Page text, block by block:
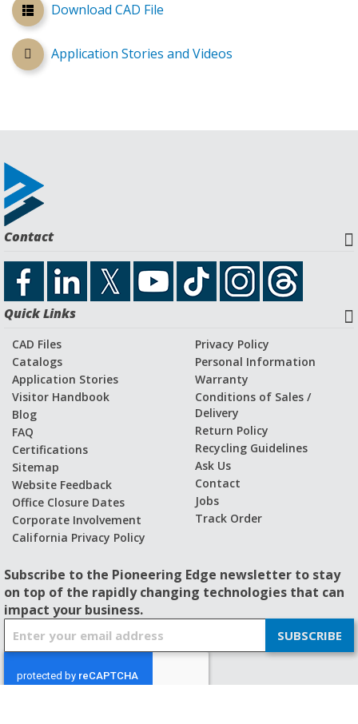
Download CAD File
Application Stories and Videos
Contact
Quick Links
CAD Files
Catalogs
Application Stories
Visitor Handbook
Blog
FAQ
Certifications
Sitemap
Website Feedback
Office Closure Dates
Corporate Involvement
California Privacy Policy
Privacy Policy
Personal Information
Warranty
Conditions of Sales /
Delivery
Return Policy
Recycling Guidelines
Ask Us
Contact
Jobs
Track Order
Subscribe to the Pioneering Edge newsletter to stay
on top of the rapidly changing technologies that can
impact your business.
SUBSCRIBE